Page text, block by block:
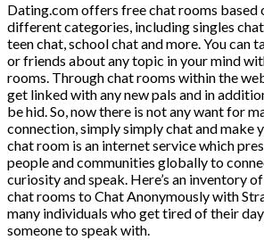
Dating.com offers free chat rooms based
different categories, including singles
teen chat, school chat and more. You can
or friends about any topic in your mind
rooms. Through chat rooms within the
get linked with any new pals and in
be hid. So, now there is not any want for
connection, simply simply chat and make
chat room is an internet service which
people and communities globally to
curiosity and speak. Here’s an inventory
chat rooms to Chat Anonymously with
many individuals who get tired of their
someone to speak with.